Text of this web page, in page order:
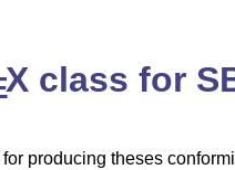
Xclass for
producing theses